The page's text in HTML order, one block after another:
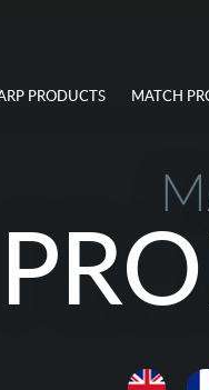
PRODUCTS MATCH